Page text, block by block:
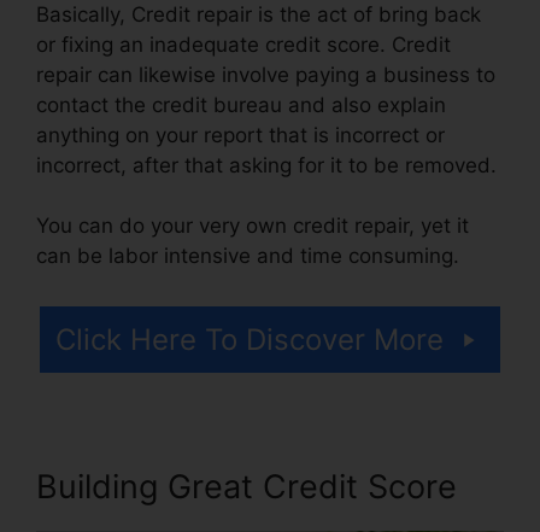
Basically, Credit repair is the act of bring back
or fixing an inadequate credit score. Credit
repair can likewise involve paying a business to
contact the credit bureau and also explain
anything on your report that is incorrect or
incorrect, after that asking for it to be removed.
You can do your very own credit repair, yet it
can be labor intensive and time consuming.
Click Here To Discover More
Building Great Credit Score